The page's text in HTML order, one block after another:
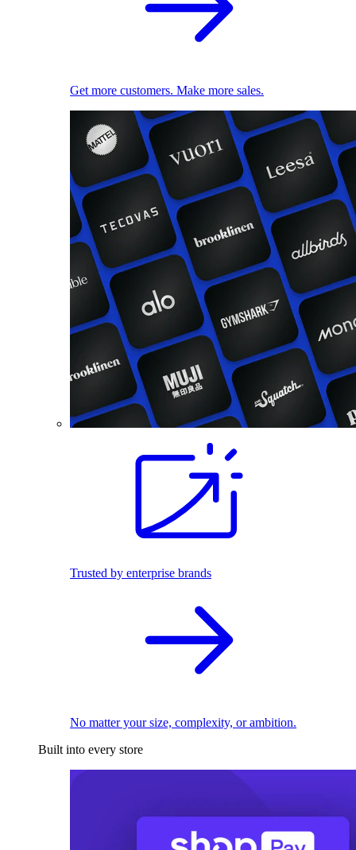
Get more customers. Make more sales.
Trusted by enterprise brands
No matter your size, complexity, or ambition.
Built into every store